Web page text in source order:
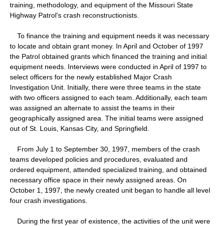
training, methodology, and equipment of the Missouri State
Highway Patrol's crash reconstructionists.
To finance the training and equipment needs it was necessary
to locate and obtain grant money. In April and October of 1997
the Patrol obtained grants which financed the training and initial
equipment needs. Interviews were conducted in April of 1997 to
select officers for the newly established Major Crash
Investigation Unit. Initially, there were three teams in the state
with two officers assigned to each team. Additionally, each team
was assigned an alternate to assist the teams in their
geographically assigned area. The initial teams were assigned
out of St. Louis, Kansas City, and Springfield.
From July 1 to September 30, 1997, members of the crash
teams developed policies and procedures, evaluated and
ordered equipment, attended specialized training, and obtained
necessary office space in their newly assigned areas. On
October 1, 1997, the newly created unit began to handle all level
four crash investigations.
During the first year of existence, the activities of the unit were